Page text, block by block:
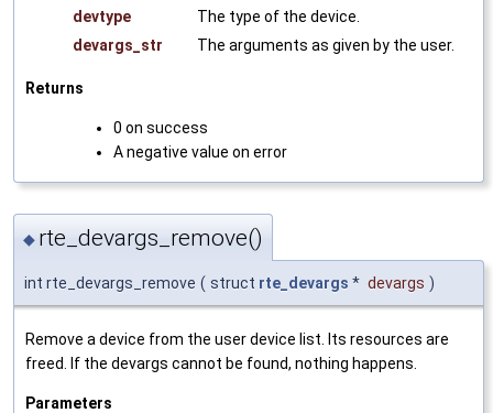
devtype
The type of the device.
devargs_str
The arguments as given by the user.
Returns
0 on success
A negative value on error
◆ rte_devargs_remove()
int rte_devargs_remove ( struct rte_devargs * devargs )
Remove a device from the user device list. Its resources are
freed. If the devargs cannot be found, nothing happens.
Parameters